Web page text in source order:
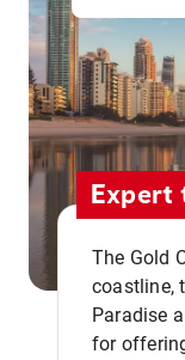
Expert
The Gold
coastline,
Paradise
for